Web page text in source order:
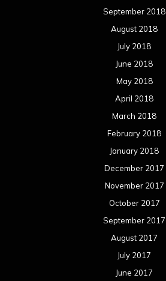
September 2018
August 2018
July 2018
June 2018
May 2018
April 2018
March 2018
February 2018
January 2018
December 2017
November 2017
October 2017
September 2017
August 2017
July 2017
June 2017